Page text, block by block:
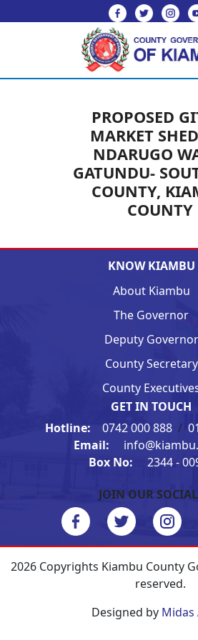
PROPOSED
MARKET
NDARUGO
GATUNDU-
COUNTY,
COUNTY
KNOW KIAMBU
About Kiambu
The Governor
Deputy Governor
County Secretary
County
GET IN TOUCH
Hotline: 0742 000 888 /
Email:
Box No:
2344 -
JOIN OUR
2026 Copyrights Kiambu County
reserved.
Designed by Midas